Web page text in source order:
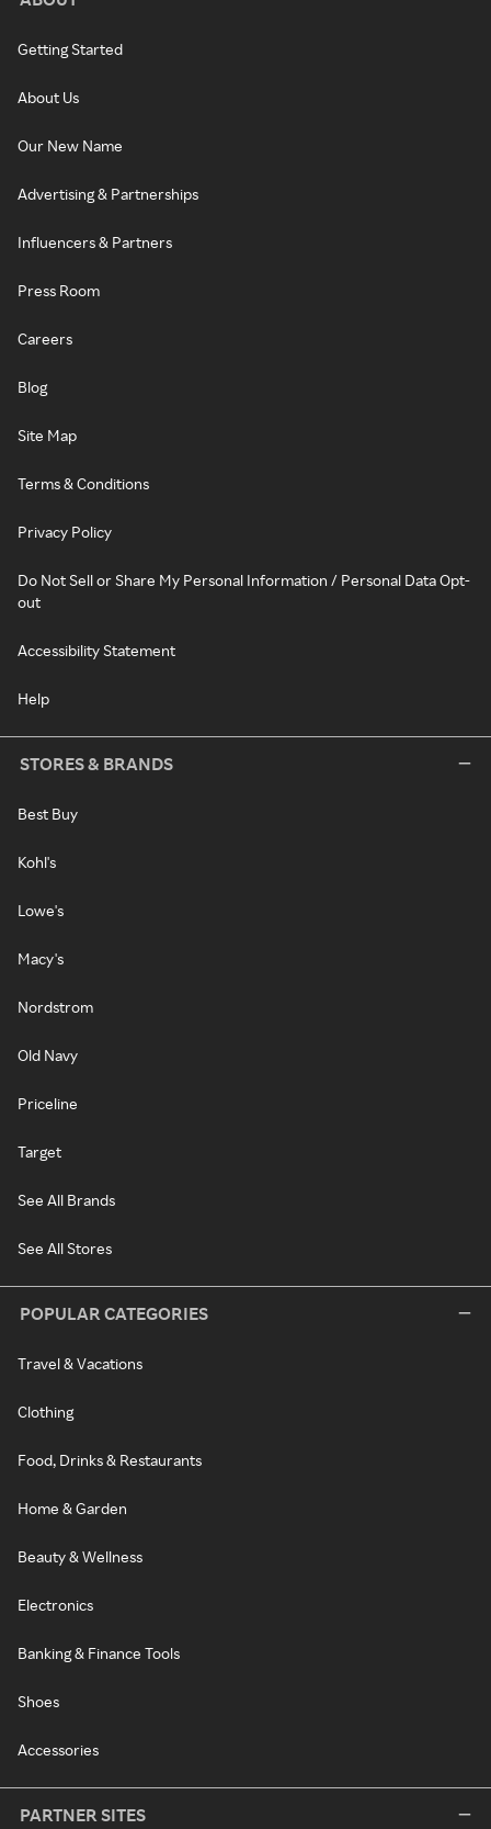
Getting Started
About Us
Our New Name
Advertising & Partnerships
Influencers & Partners
Press Room
Careers
Blog
Site Map
Terms & Conditions
Privacy Policy
Do Not Sell or Share My Personal Information / Personal Data Opt-
out
Accessibility Statement
Help
STORES & BRANDS
Best Buy
Kohl's
Lowe's
Macy's
Nordstrom
Old Navy
Priceline
Target
See All Brands
See All Stores
POPULAR CATEGORIES
Travel & Vacations
Clothing
Food, Drinks & Restaurants
Home & Garden
Beauty & Wellness
Electronics
Banking & Finance Tools
Shoes
Accessories
PARTNER SITES